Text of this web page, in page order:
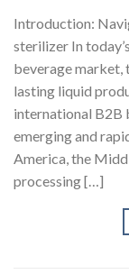
Introduction:
sterilizer In
beverage market,
lasting liquid
international B2B
emerging and
America, the
processing […]